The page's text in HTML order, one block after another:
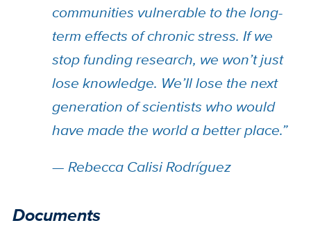
communities vulnerable to the long-
term effects of chronic stress. If we
stop funding research, we won’t just
lose knowledge. We’ll lose the next
generation of scientists who would
have made the world a better place.”
— Rebecca Calisi Rodríguez
Documents